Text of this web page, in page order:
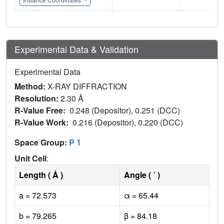
Experimental Data & Validation
Experimental Data
Method: X-RAY DIFFRACTION
Resolution: 2.30 Å
R-Value Free: 0.248 (Depositor), 0.251 (DCC)
R-Value Work: 0.216 (Depositor), 0.220 (DCC)
Space Group: P 1
Unit Cell:
Length ( Å )
Angle ( ˚ )
a = 72.573
α = 65.44
b = 79.265
β = 84.18